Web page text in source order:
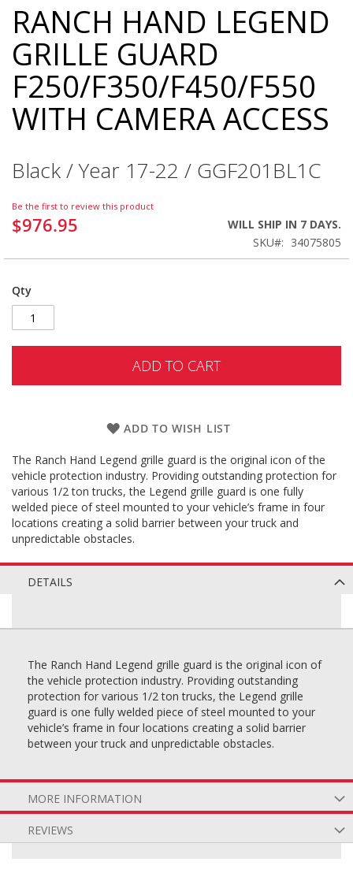
Skip
to
the
beginning
of
the
images
gallery
RANCH HAND LEGEND
GRILLE GUARD
F250/F350/F450/F550
WITH CAMERA ACCESS
Black / Year 17-22 / GGF201BL1C
Be the first to review this product
$976.95
WILL SHIP IN 7 DAYS.
SKU
34075805
Qty
ADD TO CART
ADD TO WISH LIST
The Ranch Hand Legend grille guard is the original icon of the
vehicle protection industry. Providing outstanding protection for
various 1/2 ton trucks, the Legend grille guard is one fully
welded piece of steel mounted to your vehicle’s frame in four
locations creating a solid barrier between your truck and
unpredictable obstacles.
DETAILS
The Ranch Hand Legend grille guard is the original icon of
the vehicle protection industry. Providing outstanding
protection for various 1/2 ton trucks, the Legend grille
guard is one fully welded piece of steel mounted to your
vehicle’s frame in four locations creating a solid barrier
between your truck and unpredictable obstacles.
MORE INFORMATION
REVIEWS